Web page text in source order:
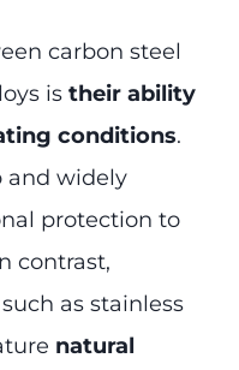
carbon steel
is their ability
conditions.
and widely
protection to
contrast,
as stainless
natural